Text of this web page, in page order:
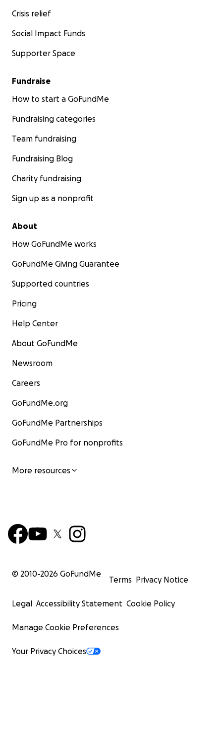
Crisis relief
Social Impact Funds
Supporter Space
Fundraise
How to start a GoFundMe
Fundraising categories
Team fundraising
Fundraising Blog
Charity fundraising
Sign up as a nonprofit
About
How GoFundMe works
GoFundMe Giving Guarantee
Supported countries
Pricing
Help Center
About GoFundMe
Newsroom
Careers
GoFundMe.org
GoFundMe Partnerships
GoFundMe Pro for nonprofits
More resources
© 2010-2026 GoFundMe
Terms Privacy Notice
Legal Accessibility Statement Cookie Policy
Manage Cookie Preferences
Your Privacy Choices